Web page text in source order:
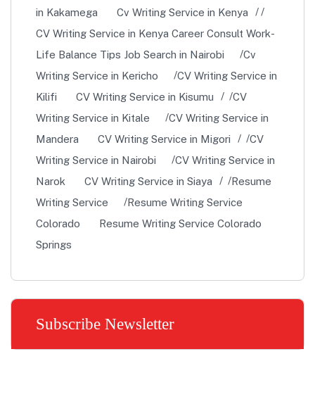
in Kakamega
Cv Writing Service in Kenya
CV Writing Service in Kenya Career Consult Work-
Life Balance Tips Job Search in Nairobi
Cv
Writing Service in Kericho
CV Writing Service in
Kilifi
CV Writing Service in Kisumu
CV
Writing Service in Kitale
CV Writing Service in
Mandera
CV Writing Service in Migori
CV
Writing Service in Nairobi
CV Writing Service in
Narok
CV Writing Service in Siaya
Resume
Writing Service
Resume Writing Service
Colorado
Resume Writing Service Colorado
Springs
Subscribe Newsletter